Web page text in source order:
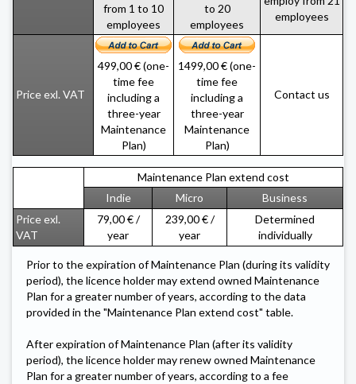
from 1 to 10
employees
to 20
employees
employees
Price exl. VAT
499,00 € (one-
time fee
including a
three-year
Maintenance
Plan)
1499,00 € (one-
time fee
including a
three-year
Maintenance
Plan)
Contact us
Maintenance Plan extend cost
Indie
Micro
Business
Price exl.
VAT
79,00 € /
year
239,00 € /
year
Determined
individually
Prior to the expiration of Maintenance Plan (during its validity
period), the licence holder may extend owned Maintenance
Plan for a greater number of years, according to the data
provided in the "Maintenance Plan extend cost" table.
After expiration of Maintenance Plan (after its validity
period), the licence holder may renew owned Maintenance
Plan for a greater number of years, according to a fee